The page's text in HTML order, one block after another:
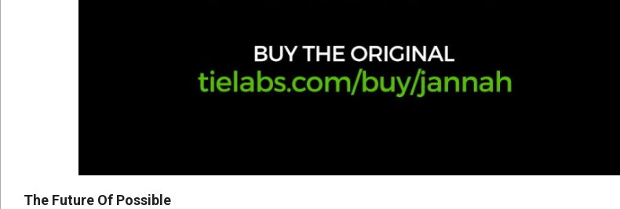
The Future Of Possible